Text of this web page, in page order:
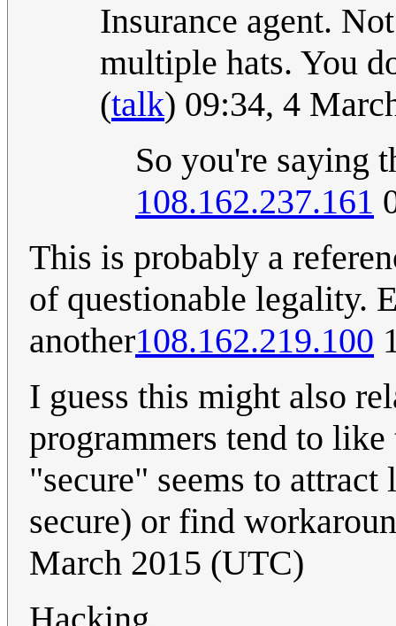
Insurance agent.
multiple hats. You
(talk) 09:34, 4
So you're saying
108.162.237.161
This is probably a
of questionable legality.
another108.162.219.100
I guess this might also
programmers tend to
"secure" seems to
secure) or find
March 2015 (UTC)